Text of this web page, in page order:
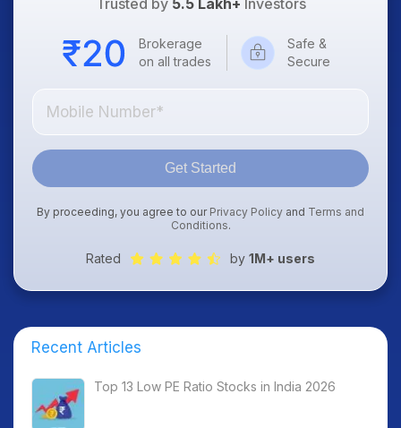
Trusted by 5.5 Lakh+ Investors
Brokerage
on all trades
Safe &
Secure
Get Started
By proceeding, you agree to our Privacy Policy and Terms and
Conditions.
Rated by 1M+ users
Recent Articles
Top 13 Low PE Ratio Stocks in India 2026